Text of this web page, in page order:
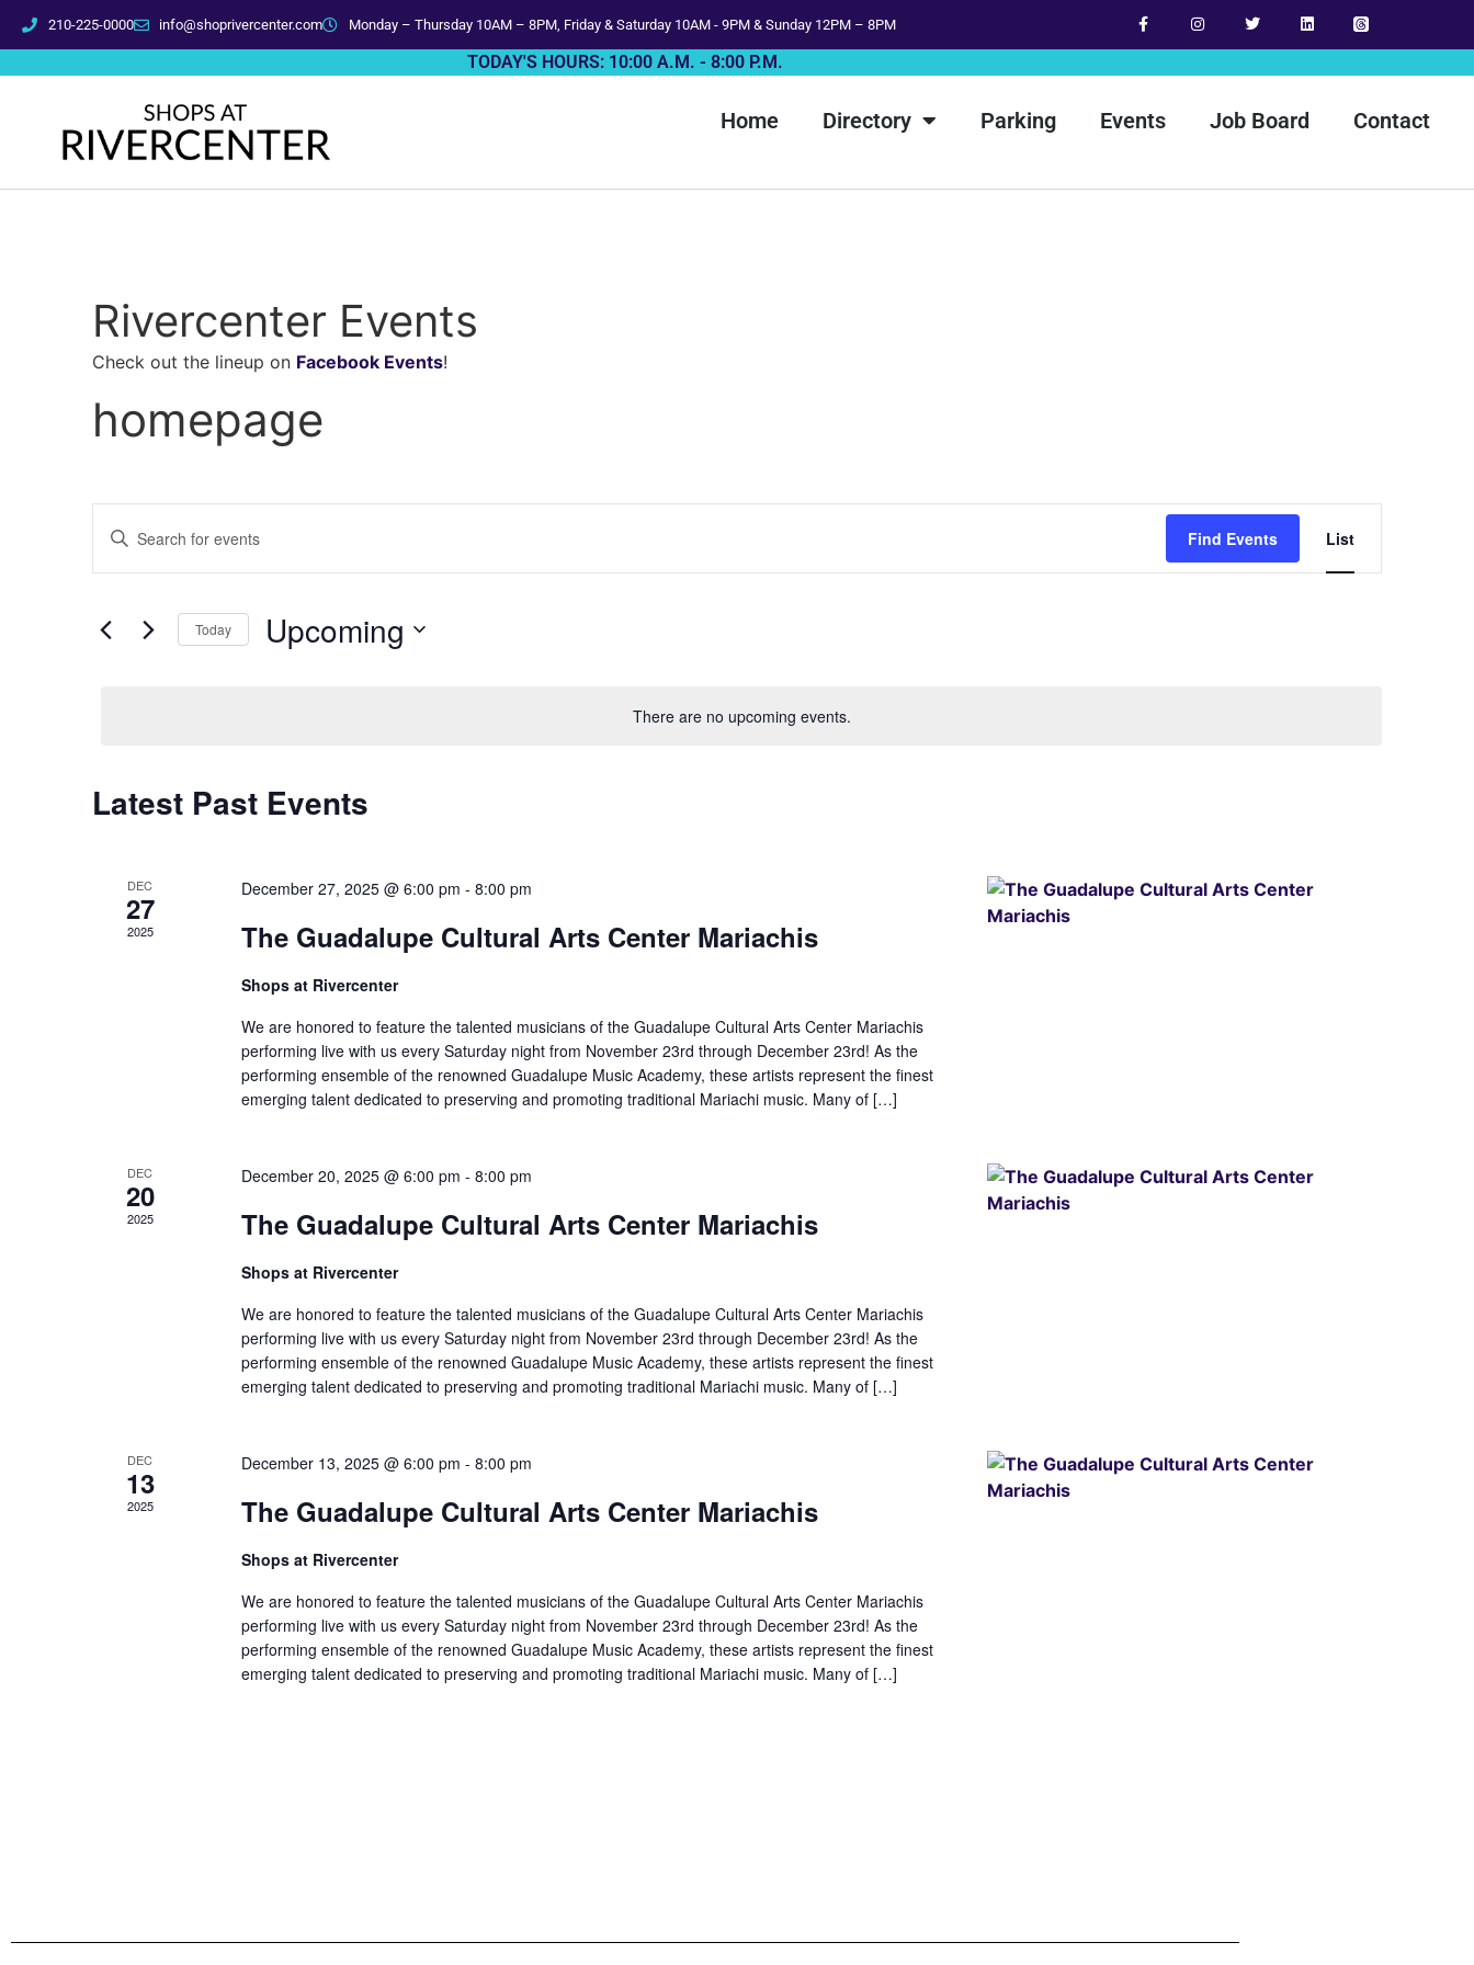
210-225-0000 info@shoprivercenter.com Monday – Thursday 10AM – 8PM, Friday & Saturday 10AM - 9PM & Sunday 12PM – 8PM
TODAY'S HOURS: 10:00 A.M. - 8:00 P.M.
Home Directory Parking Events Job Board Contact
Rivercenter Events
Check out the lineup on Facebook Events!
homepage
There are no upcoming events.
Events
Search
Views
Enter
Keyword.
for
Keyword.
Find Events
Views
List
Today Upcoming
Latest Past Events
DEC
27
2025
December 27, 2025 @ 6:00 pm - 8:00 pm
The Guadalupe Cultural Arts Center Mariachis
Shops at Rivercenter
We are honored to feature the talented musicians of the Guadalupe Cultural Arts Center Mariachis
performing live with us every Saturday night from November 23rd through December 23rd! As the
performing ensemble of the renowned Guadalupe Music Academy, these artists represent the finest
emerging talent dedicated to preserving and promoting traditional Mariachi music. Many of […]
DEC
20
2025
December 20, 2025 @ 6:00 pm - 8:00 pm
The Guadalupe Cultural Arts Center Mariachis
Shops at Rivercenter
We are honored to feature the talented musicians of the Guadalupe Cultural Arts Center Mariachis
performing live with us every Saturday night from November 23rd through December 23rd! As the
performing ensemble of the renowned Guadalupe Music Academy, these artists represent the finest
emerging talent dedicated to preserving and promoting traditional Mariachi music. Many of […]
DEC
13
2025
December 13, 2025 @ 6:00 pm - 8:00 pm
The Guadalupe Cultural Arts Center Mariachis
Shops at Rivercenter
We are honored to feature the talented musicians of the Guadalupe Cultural Arts Center Mariachis
performing live with us every Saturday night from November 23rd through December 23rd! As the
performing ensemble of the renowned Guadalupe Music Academy, these artists represent the finest
emerging talent dedicated to preserving and promoting traditional Mariachi music. Many of […]